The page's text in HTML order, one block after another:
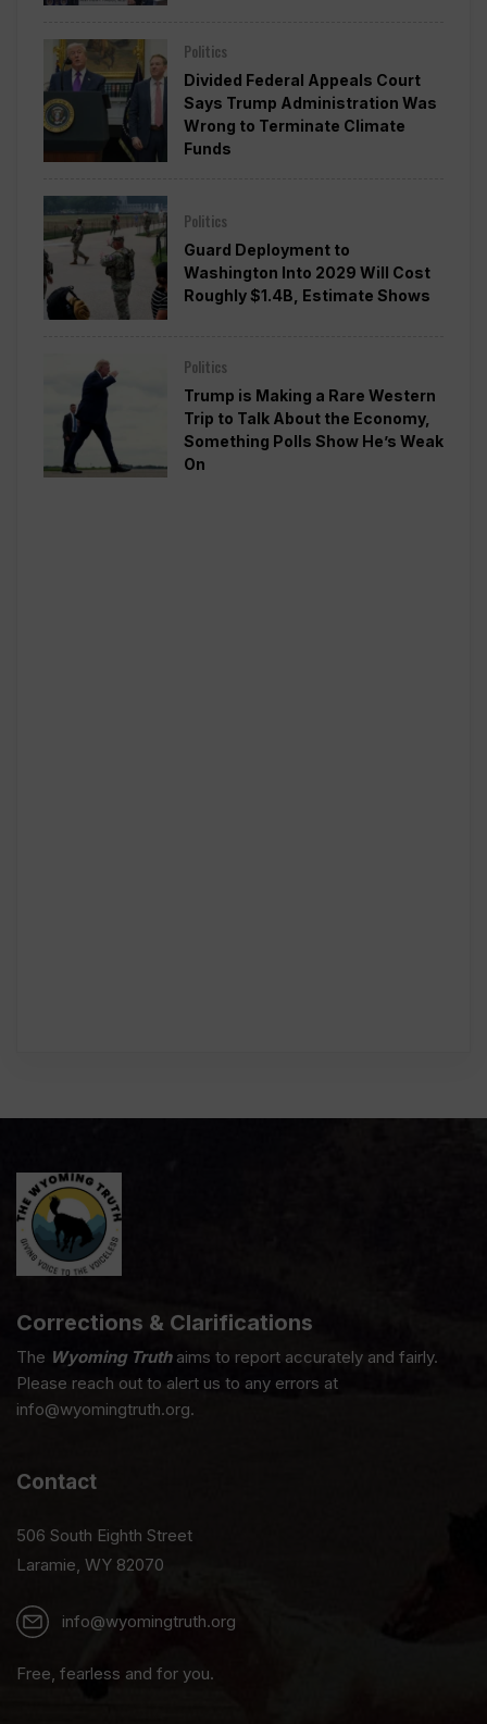
Politics
Divided Federal Appeals Court
Says Trump Administration Was
Wrong to Terminate Climate
Funds
Politics
Guard Deployment to
Washington Into 2029 Will Cost
Roughly $1.4B, Estimate Shows
Politics
Trump is Making a Rare Western
Trip to Talk About the Economy,
Something Polls Show He’s Weak
On
Corrections & Clarifications
The Wyoming Truthaims to report accurately and fairly.
Please reach out to alert us to any errors at
info@wyomingtruth.org.
Contact
506 South Eighth Street
Laramie, WY 82070
info@wyomingtruth.org
Free, fearless and for you.